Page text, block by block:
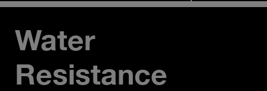
Water
Resistance